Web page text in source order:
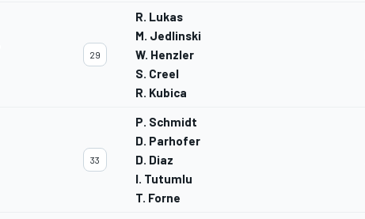
29
R. Lukas
M. Jedlinski
W. Henzler
S. Creel
R. Kubica
33
P. Schmidt
D. Parhofer
D. Diaz
I. Tutumlu
T. Forne